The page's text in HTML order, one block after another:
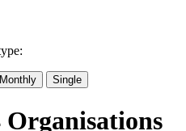
Monthly Single